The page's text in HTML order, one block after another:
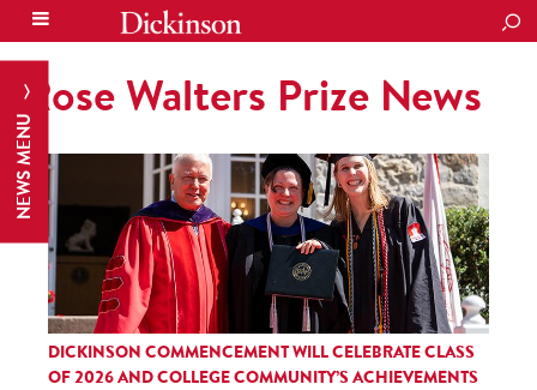
NEWS MENU
Rose Walters Prize News
DICKINSON COMMENCEMENT WILL CELEBRATE CLASS
OF 2026 AND COLLEGE COMMUNITY’S ACHIEVEMENTS